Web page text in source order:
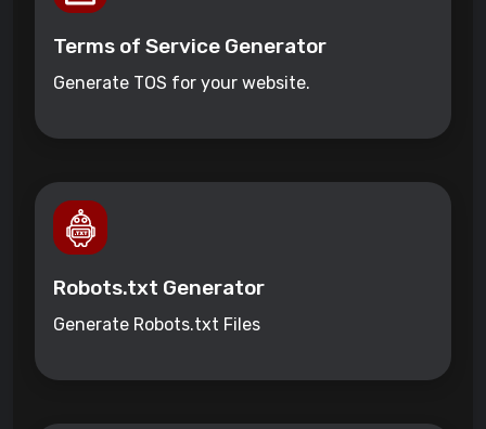
Terms of Service Generator
Generate TOS for your website.
Robots.txt Generator
Generate Robots.txt Files